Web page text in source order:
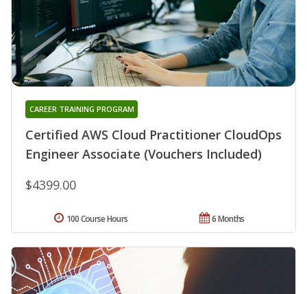
Certified AWS Cloud Practitioner CloudOps
Engineer Associate (Vouchers Included)
CAREER TRAINING PROGRAM
$4399.00
6 Months
100 Course Hours